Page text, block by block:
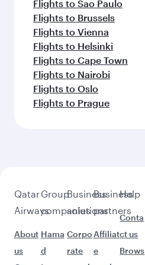
Flights to Sao Paulo
Flights to Brussels
Flights to Vienna
Flights to Helsinki
Flights to Cape Town
Flights to Nairobi
Flights to Oslo
Flights to Prague
Qatar
Airways
About
us
Group
companies
Hama
d
Business
solutions
Corpo
rate
Business
partners
Affiliat
e
Help
Conta
ct us
Brows